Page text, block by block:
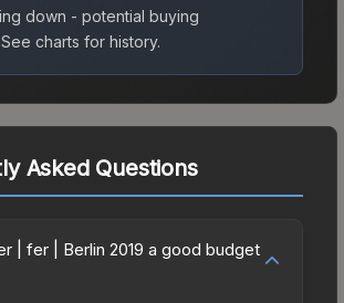
down - potential buying
See charts for history.
Asked Questions
| fer | Berlin 2019 a good budget